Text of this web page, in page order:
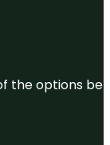
the options